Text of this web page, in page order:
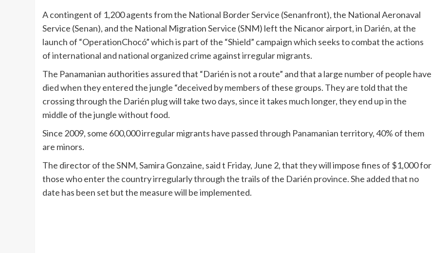
A contingent of 1,200 agents from the National Border Service (Senanfront), the National Aeronaval
Service (Senan), and the National Migration Service (SNM) left the Nicanor airport, in Darién, at the
launch of “OperationChocó” which is part of the “Shield” campaign which seeks to combat the actions
of international and national organized crime against irregular migrants.
The Panamanian authorities assured that “Darién is not a route” and that a large number of people have
died when they entered the jungle “deceived by members of these groups. They are told that the
crossing through the Darién plug will take two days, since it takes much longer, they end up in the
middle of the jungle without food.
Since 2009, some 600,000 irregular migrants have passed through Panamanian territory, 40% of them
are minors.
The director of the SNM, Samira Gonzaine, said t Friday, June 2, that they will impose fines of $1,000 for
those who enter the country irregularly through the trails of the Darién province. She added that no
date has been set but the measure will be implemented.